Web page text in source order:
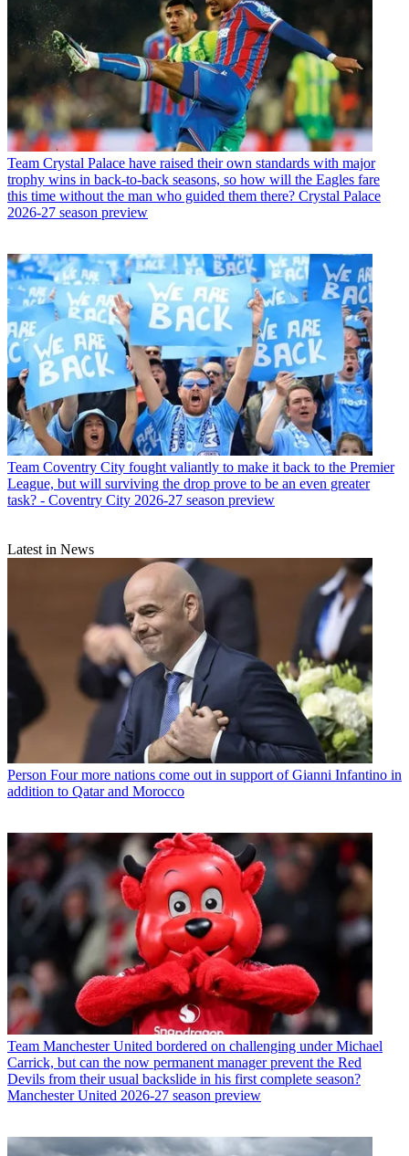
Team Crystal Palace have raised their own standards with major
trophy wins in back-to-back seasons, so how will the Eagles fare
this time without the man who guided them there? Crystal Palace
2026-27 season preview
Team Coventry City fought valiantly to make it back to the Premier
League, but will surviving the drop prove to be an even greater
task? - Coventry City 2026-27 season preview
Latest in News
Person Four more nations come out in support of Gianni Infantino in
addition to Qatar and Morocco
Team Manchester United bordered on challenging under Michael
Carrick, but can the now permanent manager prevent the Red
Devils from their usual backslide in his first complete season?
Manchester United 2026-27 season preview